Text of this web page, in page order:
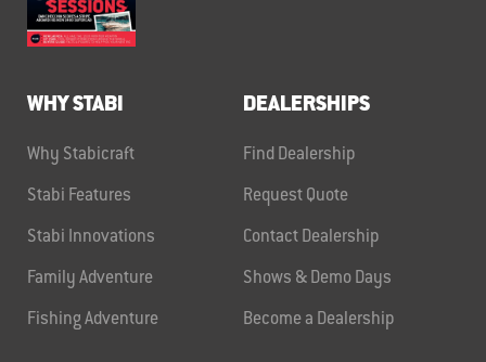
WHY STABI
Why Stabicraft
Stabi Features
Stabi Innovations
Family Adventure
Fishing Adventure
DEALERSHIPS
Find Dealership
Request Quote
Contact Dealership
Shows & Demo Days
Become a Dealership